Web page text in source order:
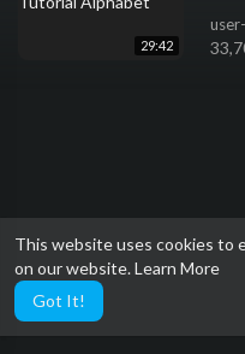
This website uses cookies to
on our website.Learn More
Got It!
29:42